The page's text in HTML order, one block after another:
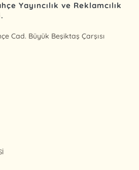
Yayıncılık ve Reklamcılık
Cad. Büyük Beşiktaş Çarşısı